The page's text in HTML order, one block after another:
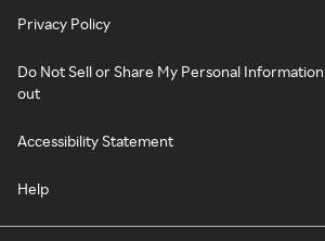
Privacy Policy
Do Not Sell or Share My Personal
out
Accessibility Statement
Help